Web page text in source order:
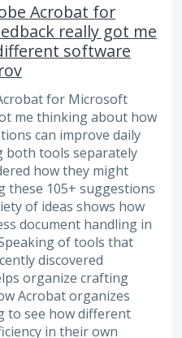
Acrobat for
really got me
software
for Microsoft
me thinking about how
can improve daily
both tools separately
how they might
105+ suggestions
of ideas shows how
document handling in
of tools that
discovered
organize crafting
Acrobat organizes
to see how different
in their own